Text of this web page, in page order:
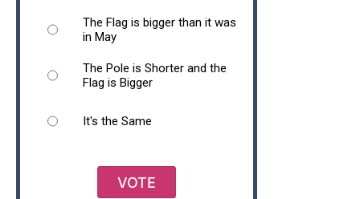
The Flag is bigger than it was
in May
The Pole is Shorter and the
Flag is Bigger
It's the Same
VOTE